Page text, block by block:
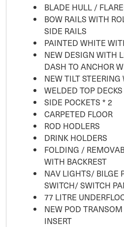
BLADE HULL /
BOW RAILS WITH
SIDE RAILS
PAINTED WHITE
NEW DESIGN WITH
DASH TO ANCHOR
NEW TILT STEERING
WELDED TOP
SIDE POCKETS * 2
CARPETED FLOOR
ROD HODLERS
DRINK HOLDERS
FOLDING /
WITH BACKREST
NAV LIGHTS/ BILGE
SWITCH/ SWITCH
77 LITRE
NEW POD
INSERT